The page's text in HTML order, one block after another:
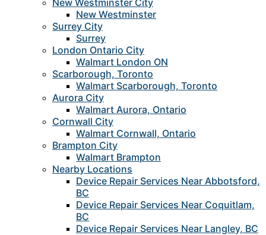
New Westminster City
New Westminster
Surrey City
Surrey
London Ontario City
Walmart London ON
Scarborough, Toronto
Walmart Scarborough, Toronto
Aurora City
Walmart Aurora, Ontario
Cornwall City
Walmart Cornwall, Ontario
Brampton City
Walmart Brampton
Nearby Locations
Device Repair Services Near Abbotsford,
BC
Device Repair Services Near Coquitlam,
BC
Device Repair Services Near Langley, BC